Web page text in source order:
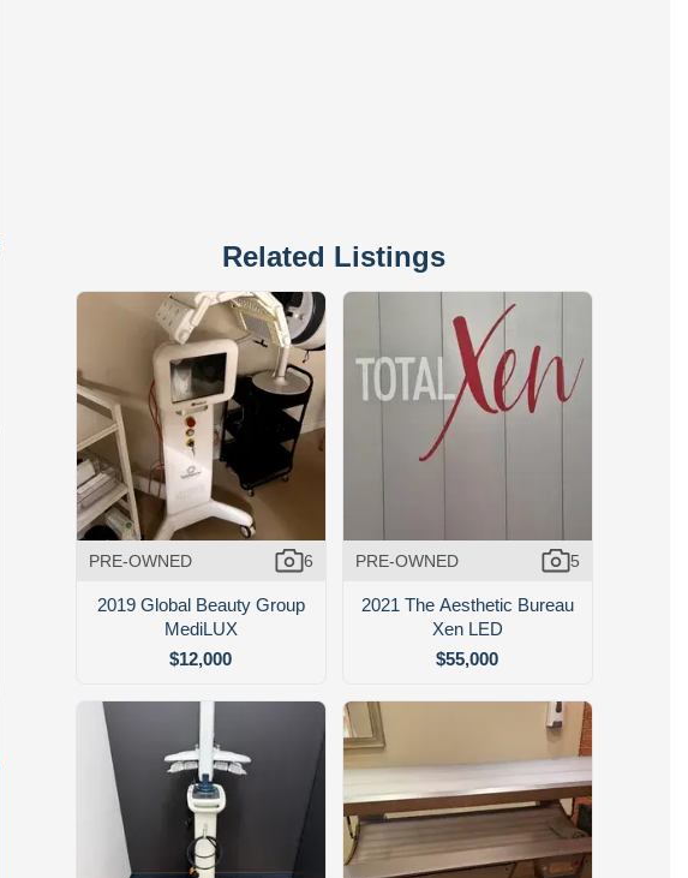
Related Listings
PRE-OWNED 6
2019 Global Beauty Group
MediLUX
$12,000
PRE-OWNED 5
2021 The Aesthetic Bureau
Xen LED
$55,000